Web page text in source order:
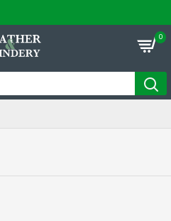
0